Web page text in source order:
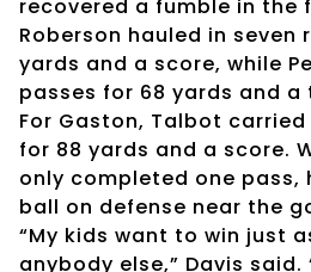
recovered a fumble in the
Roberson hauled in seven
yards and a score, while
passes for 68 yards and a
For Gaston, Talbot
for 88 yards and a score.
only completed one pass,
ball on defense near the
“My kids want to win just
anybody else,” Davis said.